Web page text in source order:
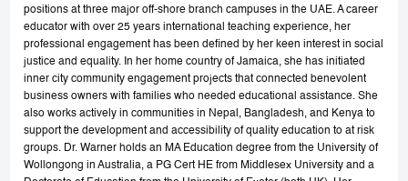
positions at three major off-shore branch campuses in the UAE. A career
educator with over 25 years international teaching experience, her
professional engagement has been defined by her keen interest in social
justice and equality. In her home country of Jamaica, she has initiated
inner city community engagement projects that connected benevolent
business owners with families who needed educational assistance. She
also works actively in communities in Nepal, Bangladesh, and Kenya to
support the development and accessibility of quality education to at risk
groups. Dr. Warner holds an MA Education degree from the University of
Wollongong in Australia, a PG Cert HE from Middlesex University and a